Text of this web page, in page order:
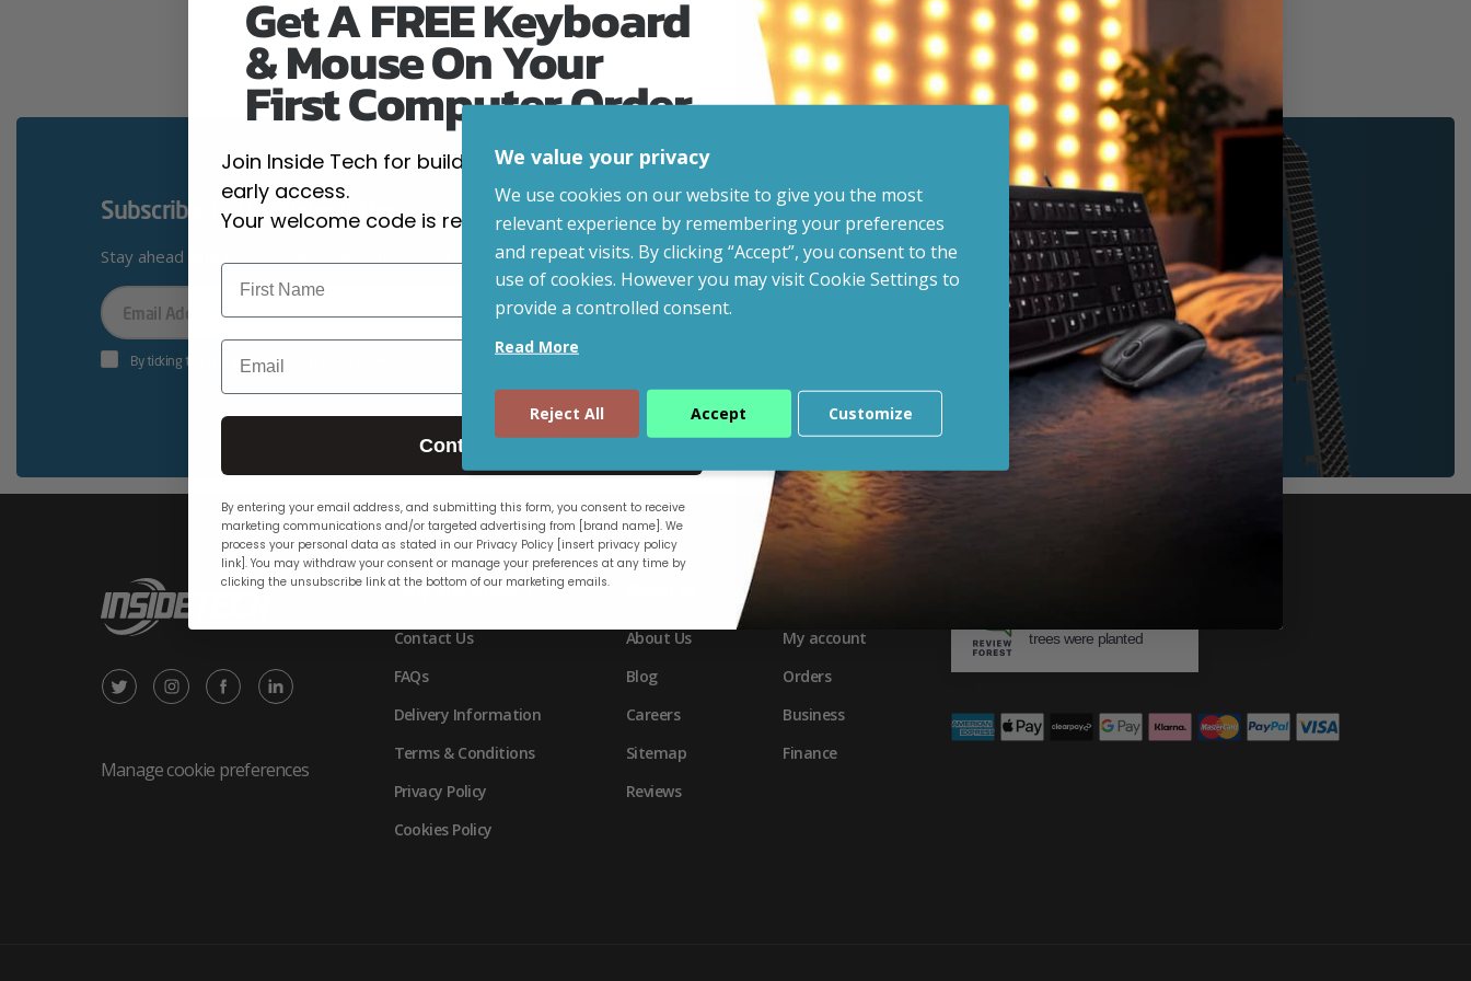
Subscribe To Our Newsletter
Stay ahead with exclusive discounts, news and giveaways!
Your
Email
By ticking this box you’re accepting terms & conditions
X
Twitter
Instagram
in
Facebook
in
LinkedIn
in
Manage cookie preferences
Help and support
Contact Us
FAQs
Delivery Information
Terms & Conditions
Privacy Policy
Cookies Policy
About Us
Blog
Careers
Sitemap
Reviews
My account
Orders
Business
Finance
trees were planted
We value your privacy
We use cookies on our website to give you the most
relevant experience by remembering your preferences
and repeat visits. By clicking “Accept”, you consent to the
use of cookies. However you may visit Cookie Settings to
provide a controlled consent.
Read More
Reject All Accept Customize
Get A FREE Keyboard
& Mouse On Your
First Computer Order
Join Inside Tech for build advice, updates and
early access.
Your welcome code is revealed after signup.
Email
Continue
By entering your email address, and submitting this form, you consent to receive
marketing communications and/or targeted advertising from [brand name]. We
process your personal data as stated in our Privacy Policy [insert privacy policy
link]. You may withdraw your consent or manage your preferences at any time by
clicking the unsubscribe link at the bottom of our marketing emails.